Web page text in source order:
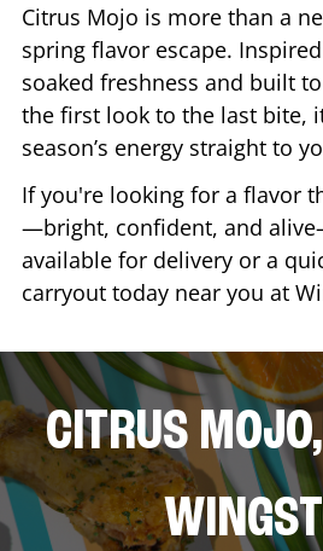
Citrus Mojo is more than a
spring flavor escape.
soaked freshness and built
the first look to the last bite,
season’s energy straight to
If you're looking for a flavor
—bright, confident, and
available for delivery or a
carryout today near you at
CITRUS